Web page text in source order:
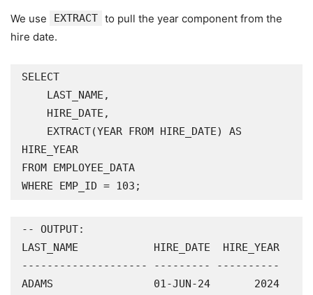
We use EXTRACT to pull the year component from the
hire date.
SELECT
HIRE_YEAR
FROM EMPLOYEE_DATA
WHERE EMP_ID = 103;
-- OUTPUT:
LAST_NAME            HIRE_DATE  HIRE_YEAR
-------------------- --------- ----------
ADAMS                01-JUN-24       2024